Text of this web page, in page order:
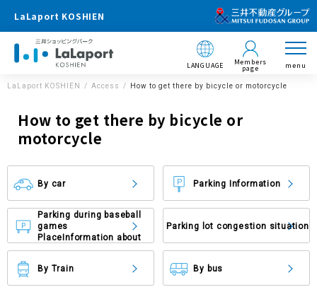
LaLaport KOSHIEN
LANGUAGE Members
page menu
LaLaport KOSHIEN Access How to get there by bicycle or motorcycle
How to get there by bicycle or
motorcycle
By car Parking Information
Parking during baseball
games
Place Information about
Parking lot congestion situation
By Train By bus